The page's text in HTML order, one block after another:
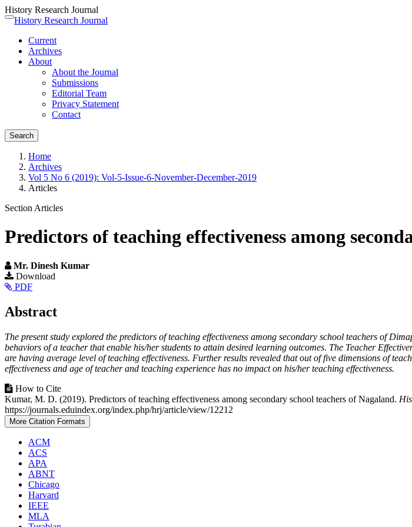
History Research Journal
Quick
page
content
Main
Navigation
Main
Content
Toggle
History Research Journal
Current
Archives
About
About the Journal
Submissions
Editorial Team
Privacy Statement
Contact
Search
Home
Archives
Vol 5 No 6 (2019): Vol-5-Issue-6-November-December-2019
Articles
Section Articles
Predictors of teaching effectiveness among
Mr. Dinesh Kumar
Article
Sidebar
Download
PDF
Main
Content
Abstract
The present study explored the predictors of teaching effectiveness among secondary school teachers of
behaviors of a teacher that enable his/her students to attain desired learning outcomes. The Teacher
are having average level of teaching effectiveness. Further results revealed that out of five dimensions of
effectiveness and age of teacher and teaching experience has no impact on his/her teaching effectiveness.
Article
Details
How to Cite
Kumar, M. D. (2019). Predictors of teaching effectiveness among secondary school teachers of Nagaland.
https://journals.eduindex.org/index.php/hrj/article/view/12212
More Citation Formats
ACM
ACS
APA
ABNT
Chicago
Harvard
IEEE
MLA